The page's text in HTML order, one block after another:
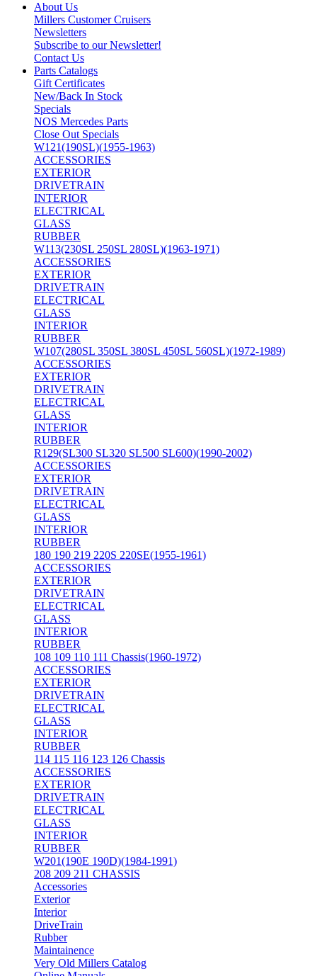
About Us
Millers Customer Cruisers
Newsletters
Subscribe to our Newsletter!
Contact Us
Parts Catalogs
Gift Certificates
New/Back In Stock
Specials
NOS Mercedes Parts
Close Out Specials
W121(190SL)(1955-1963)
ACCESSORIES
EXTERIOR
DRIVETRAIN
INTERIOR
ELECTRICAL
GLASS
RUBBER
W113(230SL 250SL 280SL)(1963-1971)
ACCESSORIES
EXTERIOR
DRIVETRAIN
ELECTRICAL
GLASS
INTERIOR
RUBBER
W107(280SL 350SL 380SL 450SL 560SL)(1972-1989)
ACCESSORIES
EXTERIOR
DRIVETRAIN
ELECTRICAL
GLASS
INTERIOR
RUBBER
R129(SL300 SL320 SL500 SL600)(1990-2002)
ACCESSORIES
EXTERIOR
DRIVETRAIN
ELECTRICAL
GLASS
INTERIOR
RUBBER
180 190 219 220S 220SE(1955-1961)
ACCESSORIES
EXTERIOR
DRIVETRAIN
ELECTRICAL
GLASS
INTERIOR
RUBBER
108 109 110 111 Chassis(1960-1972)
ACCESSORIES
EXTERIOR
DRIVETRAIN
ELECTRICAL
GLASS
INTERIOR
RUBBER
114 115 116 123 126 Chassis
ACCESSORIES
EXTERIOR
DRIVETRAIN
ELECTRICAL
GLASS
INTERIOR
RUBBER
W201(190E 190D)(1984-1991)
208 209 211 CHASSIS
Accessories
Exterior
Interior
DriveTrain
Rubber
Maintainence
Very Old Millers Catalog